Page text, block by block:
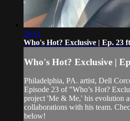
26:11
Who's Hot? Exclusive | Ep. 23
Who's Hot? Exclusive |
Philadelphia, PA. artist, Dell
Episode 23 of "Who’s Hot?
project 'Me & Me,' his evolution
collaborations with his team.
below!